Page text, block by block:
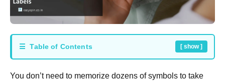
☰ Table of Contents [ show ]
You don’t need to memorize dozens of symbols to take